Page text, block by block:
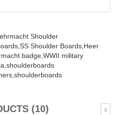
Shoulder
SS Shoulder Boards, Heer
badge, WWII military
shoulderboards
shoulderboards
(10) ›